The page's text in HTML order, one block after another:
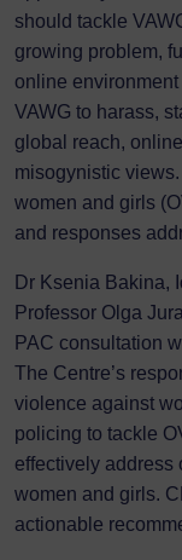
should tackle
growing problem,
online
VAWG to harass,
global reach,
misogynistic
women and girls
and responses
Dr Ksenia Bakina,
Professor Olga
PAC consultation
The Centre’s
violence against
policing to tackle
effectively address
women and girls.
actionable